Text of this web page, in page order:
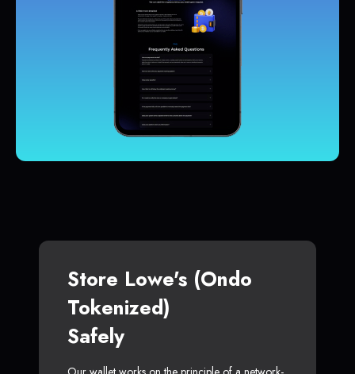
Store Lowe's (Ondo
Tokenized)
Safely